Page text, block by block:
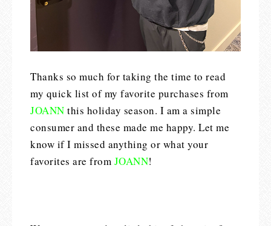
Thanks so much for taking the time to read
my quick list of my favorite purchases from
JOANN this holiday season. I am a simple
consumer and these made me happy. Let me
know if I missed anything or what your
favorites are from JOANN!